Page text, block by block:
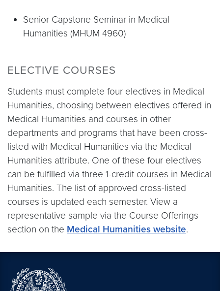
Senior Capstone Seminar in Medical
Humanities (MHUM 4960)
ELECTIVE COURSES
Students must complete four electives in Medical
Humanities, choosing between electives offered in
Medical Humanities and courses in other
departments and programs that have been cross-
listed with Medical Humanities via the Medical
Humanities attribute. One of these four electives
can be fulfilled via three 1-credit courses in Medical
Humanities. The list of approved cross-listed
courses is updated each semester. View a
representative sample via the Course Offerings
section on the Medical Humanities website.